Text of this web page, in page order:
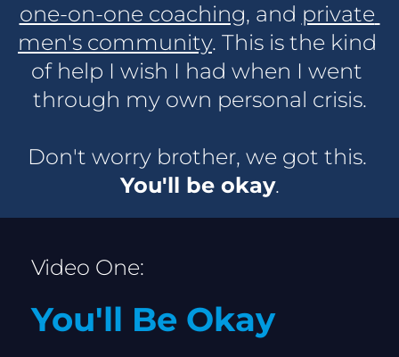
one-on-one coaching, and private
men's community. This is the kind
of help I wish I had when I went
through my own personal crisis.
You'll be okay.
Video One:
You'll Be Okay